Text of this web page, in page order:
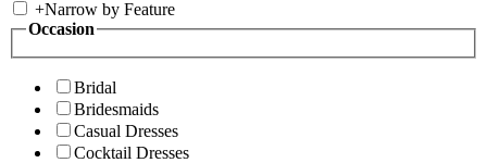
+Narrow by Feature
Occasion
Bridal
Bridesmaids
Casual Dresses
Cocktail Dresses